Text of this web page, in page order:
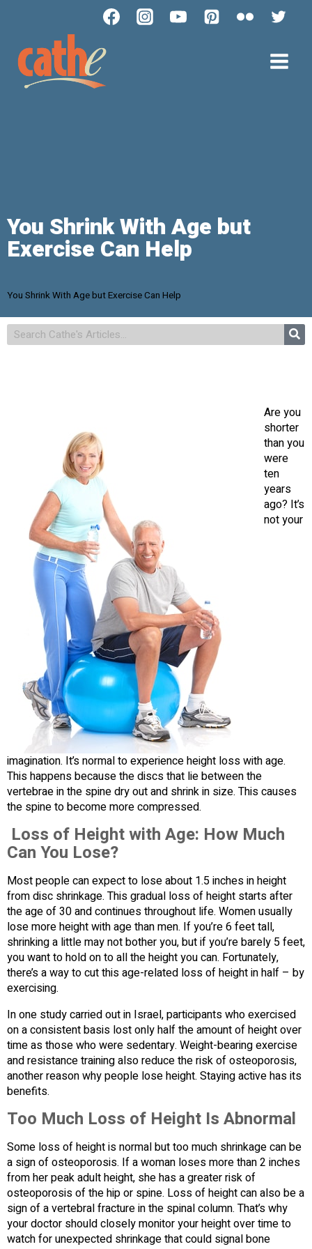
You Shrink With Age but
Exercise Can Help
You Shrink With Age but Exercise Can Help
Are you
shorter
than you
were
ten
years
ago? It’s
not your
imagination. It’s normal to experience height loss with age.
This happens because the discs that lie between the
vertebrae in the spine dry out and shrink in size. This causes
the spine to become more compressed.
Loss of Height with Age: How Much
Can You Lose?
Most people can expect to lose about 1.5 inches in height
from disc shrinkage. This gradual loss of height starts after
the age of 30 and continues throughout life. Women usually
lose more height with age than men. If you’re 6 feet tall,
shrinking a little may not bother you, but if you’re barely 5 feet,
you want to hold on to all the height you can. Fortunately,
there’s a way to cut this age-related loss of height in half – by
exercising.
In one study carried out in Israel, participants who exercised
on a consistent basis lost only half the amount of height over
time as those who were sedentary. Weight-bearing exercise
and resistance training also reduce the risk of osteoporosis,
another reason why people lose height. Staying active has its
benefits.
Too Much Loss of Height Is Abnormal
Some loss of height is normal but too much shrinkage can be
a sign of osteoporosis. If a woman loses more than 2 inches
from her peak adult height, she has a greater risk of
osteoporosis of the hip or spine. Loss of height can also be a
sign of a vertebral fracture in the spinal column. That’s why
your doctor should closely monitor your height over time to
watch for unexpected shrinkage that could signal bone